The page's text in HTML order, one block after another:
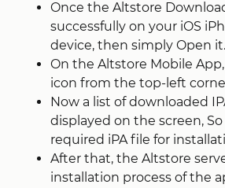
Once the Altstore
successfully on your iOS
device, then simply Open it.
On the Altstore Mobile
icon from the top-left
Now a list of downloaded
displayed on the screen,
required iPA file for
After that, the Altstore
installation process of the